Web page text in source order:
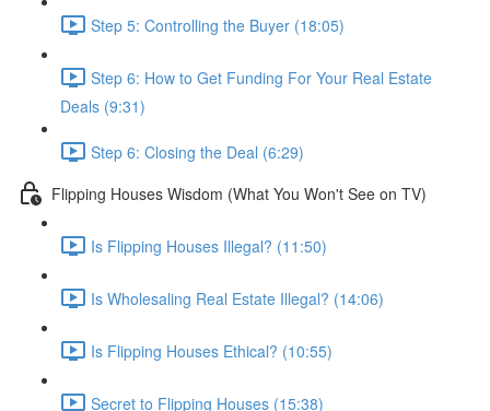
Step 5: Controlling the Buyer (18:05)
Step 6: How to Get Funding For Your Real Estate
Deals (9:31)
Step 6: Closing the Deal (6:29)
Flipping Houses Wisdom (What You Won't See on TV)
Is Flipping Houses Illegal? (11:50)
Is Wholesaling Real Estate Illegal? (14:06)
Is Flipping Houses Ethical? (10:55)
Secret to Flipping Houses (15:38)